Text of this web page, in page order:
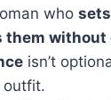
who
them without
isn’t
outfit.